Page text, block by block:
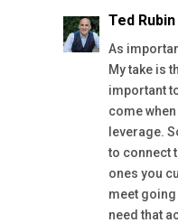
Ted Rubin
As
My take is
important
come
leverage.
to connect
ones you
meet
need that